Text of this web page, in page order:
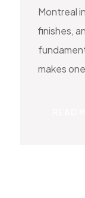
Montreal
finishes,
makes